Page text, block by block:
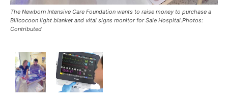
The Newborn Intensive Care Foundation wants to raise money to purchase a
Bilicocoon light blanket and vital signs monitor for Sale Hospital.Photos:
Contributed